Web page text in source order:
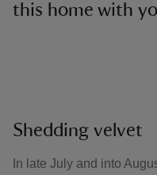
this home with
Shedding velvet
In late July and into